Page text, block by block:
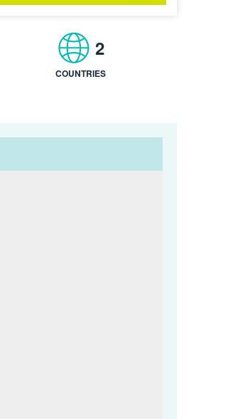
2
COUNTRIES